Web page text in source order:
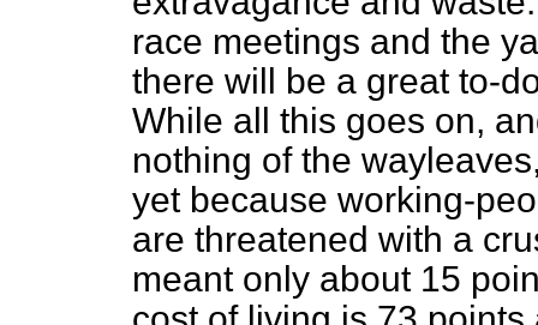
race meetings and the
there will be a great to-
While all this goes on,
nothing of the
yet because working-
are threatened with a
meant only about 15